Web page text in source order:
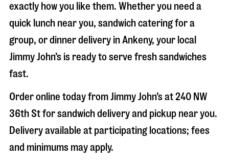
exactly how you like them. Whether you need a
quick lunch near you, sandwich catering for a
group, or dinner delivery inAnkeny, your local
Jimmy John’s is ready to serve fresh sandwiches
fast.
Order online today from Jimmy John’s at240 NW
36th Stfor sandwich delivery and pickup near you.
Delivery available at participating locations; fees
and minimums may apply.